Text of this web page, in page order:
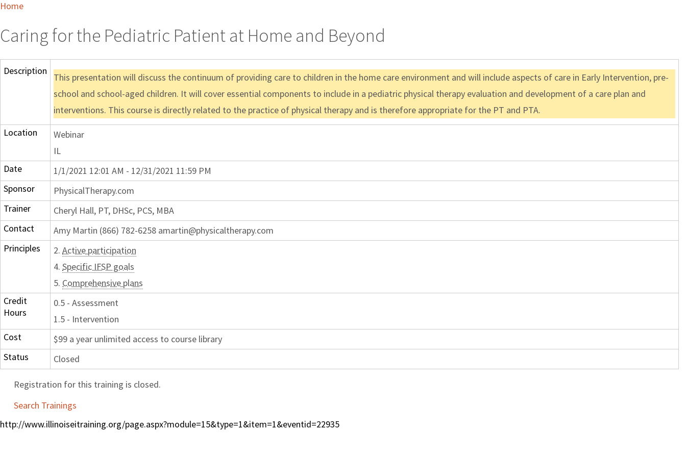
Home
Caring for the Pediatric Patient at Home and Beyond
Description
This presentation will discuss the continuum of providing care to children in the home care environment and will include aspects of care in Early Intervention, pre-
school and school-aged children. It will cover essential components to include in a pediatric physical therapy evaluation and development of a care plan and
interventions. This course is directly related to the practice of physical therapy and is therefore appropriate for the PT and PTA.
Location
Webinar
IL
Date
1/1/2021 12:01 AM - 12/31/2021 11:59 PM
Sponsor
PhysicalTherapy.com
Trainer
Cheryl Hall, PT, DHSc, PCS, MBA
Contact
Amy Martin (866) 782-6258 amartin@physicaltherapy.com
Principles
2. Active participation
4. Specific IFSP goals
5. Comprehensive plans
Credit
Hours
0.5 - Assessment
1.5 - Intervention
Cost
$99 a year unlimited access to course library
Status
Closed
Registration for this training is closed.
Search Trainings
http://www.illinoiseitraining.org/page.aspx?module=15&type=1&item=1&eventid=22935